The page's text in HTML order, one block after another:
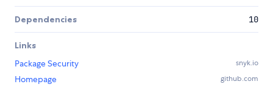
Dependencies 10
Links
Package Security
snyk.io
Homepage github.com